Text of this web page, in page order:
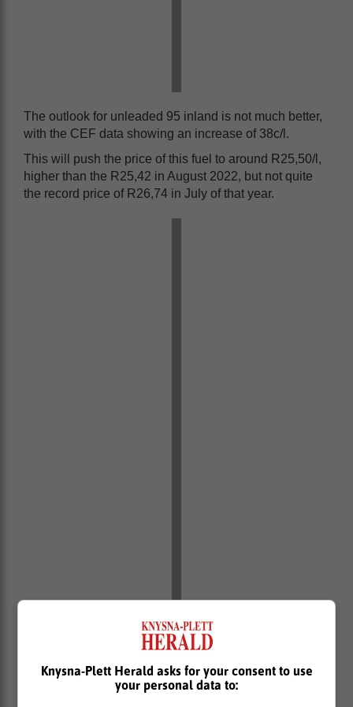
The outlook for unleaded 95 inland is not much better,
with the CEF data showing an increase of 38c/l.
This will push the price of this fuel to around R25,50/l,
higher than the R25,42 in August 2022, but not quite
the record price of R26,74 in July of that year.
Knysna-Plett Herald asks for your consent to use
your personal data to: